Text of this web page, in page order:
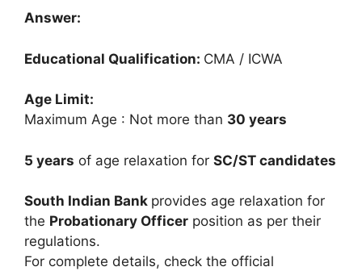
Answer:
Educational Qualification: CMA / ICWA
Age Limit:
Maximum Age : Not more than 30 years
5 years of age relaxation for SC/ST candidates
South Indian Bank provides age relaxation for
the Probationary Officer position as per their
regulations.
For complete details, check the official